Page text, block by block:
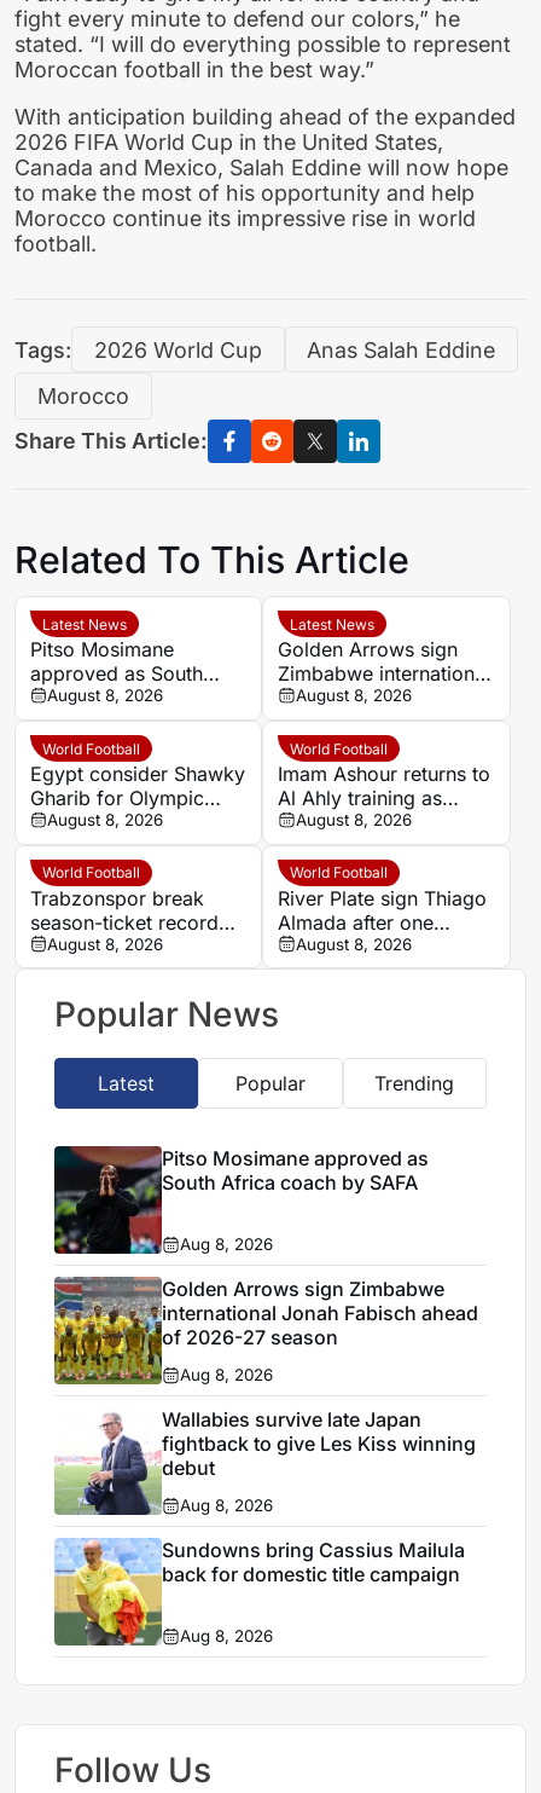
fight every minute to defend our colors,” he
stated. “I will do everything possible to represent
Moroccan football in the best way.”
With anticipation building ahead of the expanded
2026 FIFA World Cup in the United States,
Canada and Mexico, Salah Eddine will now hope
to make the most of his opportunity and help
Morocco continue its impressive rise in world
football.
Tags: 2026 World Cup
Anas Salah Eddine
Morocco
Share This Article:
Related To This Article
Latest News
Pitso Mosimane
approved as South
Africa coach by SAFA
August 8, 2026
Latest News
Golden Arrows sign
Zimbabwe international
Jonah Fabisch ahead
of 2026-27 season
August 8, 2026
World Football
Egypt consider Shawky
Gharib for Olympic
team role after hosting
approval
August 8, 2026
World Football
Imam Ashour returns to
Al Ahly training as
Hussein Ammouta
outlines plans
August 8, 2026
World Football
Trabzonspor break
season-ticket record
after Mohamed Salah
signing
August 8, 2026
World Football
River Plate sign Thiago
Almada after one
season at Atletico de
Madrid
August 8, 2026
Popular News
Latest Popular Trending
Pitso Mosimane approved as
South Africa coach by SAFA
Aug 8, 2026
Golden Arrows sign Zimbabwe
international Jonah Fabisch ahead
of 2026-27 season
Aug 8, 2026
Wallabies survive late Japan
fightback to give Les Kiss winning
debut
Aug 8, 2026
Sundowns bring Cassius Mailula
back for domestic title campaign
Aug 8, 2026
Follow Us